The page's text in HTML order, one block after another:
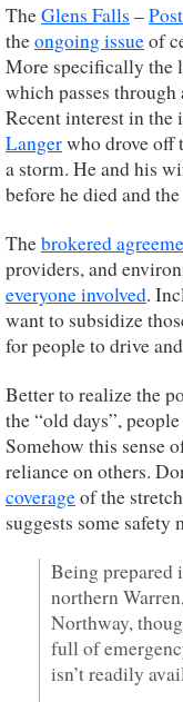
TheGlens Falls –
theongoing issueof
More specifically the
which passes
Recent interest in the
Langerwho drove off
a storm. He and his
before he died and
Thebrokered
providers, and
everyone involved.
want to subsidize
for people to drive
Better to realize the
the “old days”,
Somehow this sense
reliance on others.
coverageof the
suggests some safety
Being prepared
northern
Northway,
full of
isn’t readily